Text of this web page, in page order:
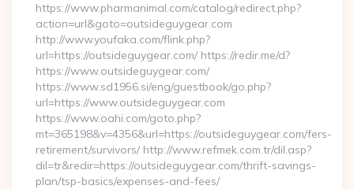
https://www.pharmanimal.com/catalog/redirect.php?
action=url&goto=outsideguygear.com
http://www.youfaka.com/flink.php?
url=https://outsideguygear.com/ https://redir.me/d?
https://www.outsideguygear.com/
https://www.sd1956.si/eng/guestbook/go.php?
url=https://www.outsideguygear.com
https://www.oahi.com/goto.php?
mt=365198&v=4356&url=https://outsideguygear.com/fers-
retirement/survivors/ http://www.refmek.com.tr/dil.asp?
dil=tr&redir=https://outsideguygear.com/thrift-savings-
plan/tsp-basics/expenses-and-fees/